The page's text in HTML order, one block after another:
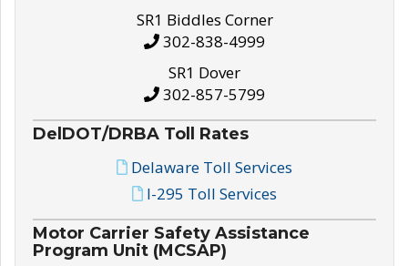
SR1 Biddles Corner
302-838-4999
SR1 Dover
302-857-5799
DelDOT/DRBA Toll Rates
Delaware Toll Services
I-295 Toll Services
Motor Carrier Safety Assistance
Program Unit (MCSAP)